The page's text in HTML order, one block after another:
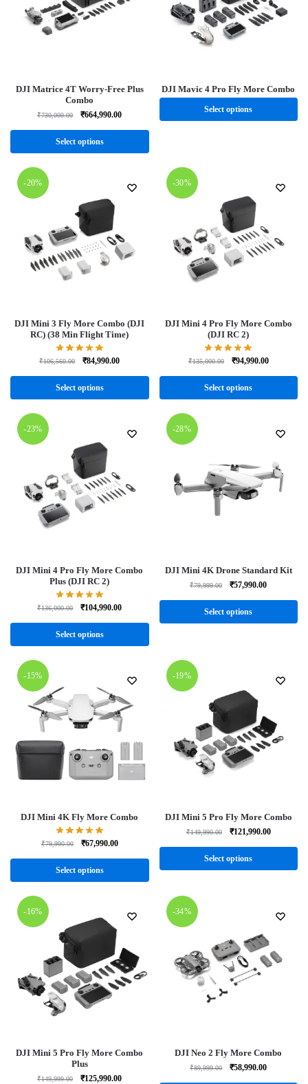
DJI Matrice 4T Worry-Free Plus
Combo
₹730,000.00 ₹664,990.00
Select options
DJI Mavic 4 Pro Fly More Combo
Select options
-20%
DJI Mini 3 Fly More Combo (DJI
RC) (38 Min Flight Time)
₹106,560.00 ₹84,990.00
Select options
-30%
DJI Mini 4 Pro Fly More Combo
(DJI RC 2)
₹135,000.00 ₹94,990.00
Select options
-23%
DJI Mini 4 Pro Fly More Combo
Plus (DJI RC 2)
₹136,000.00 ₹104,990.00
Select options
-28%
DJI Mini 4K Drone Standard Kit
₹79,999.00 ₹57,990.00
Select options
-15%
DJI Mini 4K Fly More Combo
₹79,990.00 ₹67,990.00
Select options
-19%
DJI Mini 5 Pro Fly More Combo
₹149,990.00 ₹121,990.00
Select options
-16%
DJI Mini 5 Pro Fly More Combo
Plus
₹149,999.00 ₹125,990.00
-34%
DJI Neo 2 Fly More Combo
₹89,999.00 ₹58,990.00